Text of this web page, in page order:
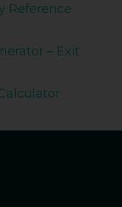
Reference
– Exit